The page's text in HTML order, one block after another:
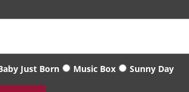
Just Born Music Box Sunny Day